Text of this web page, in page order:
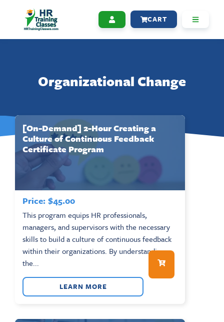
CART
Organizational Change
[On-Demand] 2-Hour Creating a
Culture of Continuous Feedback
Certificate Program
Price: $45.00
This program equips HR professionals,
managers, and supervisors with the necessary
skills to build a culture of continuous feedback
within their organizations. By understanding
the...
LEARN MORE